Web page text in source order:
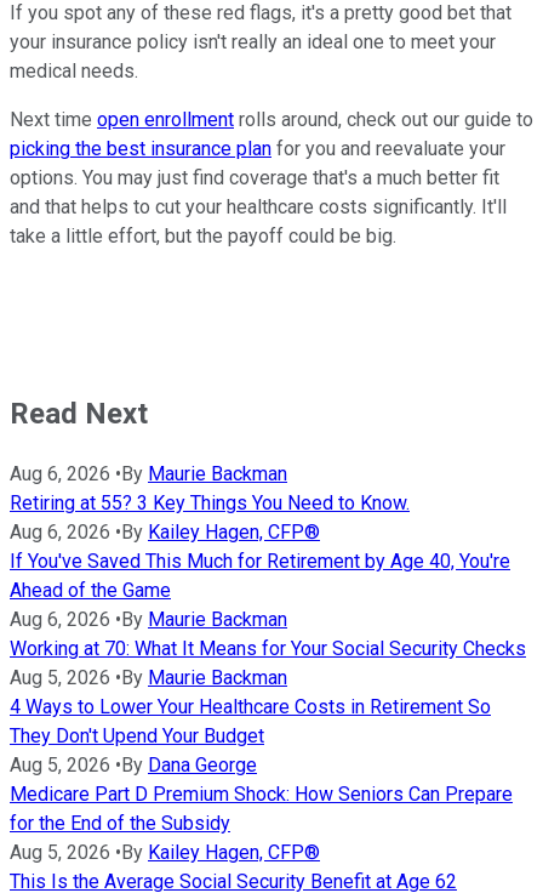
If you spot any of these red flags, it's a pretty good bet that
your insurance policy isn't really an ideal one to meet your
medical needs.
Next time open enrollment rolls around, check out our guide to
picking the best insurance plan for you and reevaluate your
options. You may just find coverage that's a much better fit
and that helps to cut your healthcare costs significantly. It'll
take a little effort, but the payoff could be big.
Read Next
Aug 6, 2026 •By Maurie Backman
Retiring at 55? 3 Key Things You Need to Know.
Aug 6, 2026 •By Kailey Hagen, CFP®
If You've Saved This Much for Retirement by Age 40, You're
Ahead of the Game
Aug 6, 2026 •By Maurie Backman
Working at 70: What It Means for Your Social Security Checks
Aug 5, 2026 •By Maurie Backman
4 Ways to Lower Your Healthcare Costs in Retirement So
They Don't Upend Your Budget
Aug 5, 2026 •By Dana George
Medicare Part D Premium Shock: How Seniors Can Prepare
for the End of the Subsidy
Aug 5, 2026 •By Kailey Hagen, CFP®
This Is the Average Social Security Benefit at Age 62